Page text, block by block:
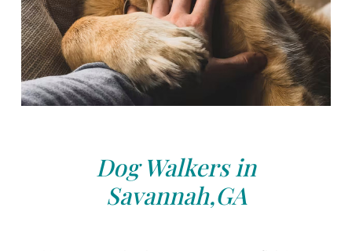
Dog Walkers in
Savannah,GA